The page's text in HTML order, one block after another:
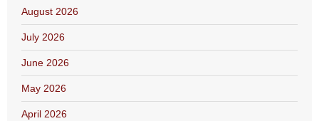
August 2026
July 2026
June 2026
May 2026
April 2026